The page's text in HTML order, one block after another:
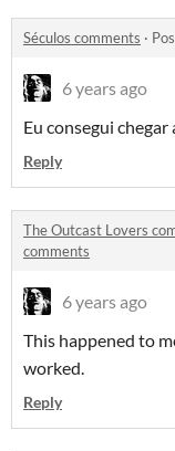
Séculos comments ·
6 years ago
Eu consegui chegar
Reply
The Outcast Lovers
comments
6 years ago
This happened to
worked.
Reply